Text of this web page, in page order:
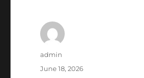
Author
admin
Posted
June 18, 2026